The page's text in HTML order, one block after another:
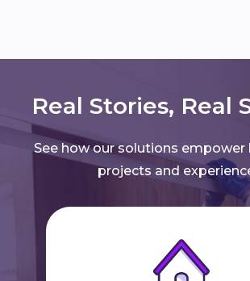
Real Stories, Real
See how our solutions
projects and